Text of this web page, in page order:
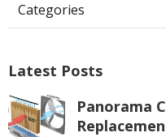
Categories
Latest Posts
Panorama